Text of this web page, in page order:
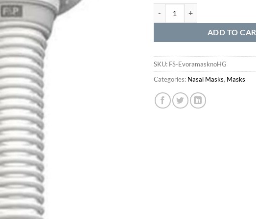
ADD TO
SKU: FS-EvoramasknoHG
Categories: Nasal Masks, Masks